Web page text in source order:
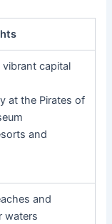
vibrant capital
at the Pirates of
and
and
waters